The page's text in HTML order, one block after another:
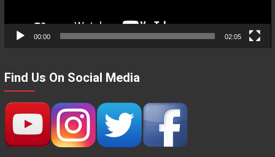
00:00 02:05
Find Us On Social Media